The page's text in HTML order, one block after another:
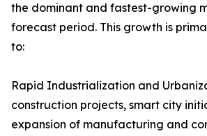
the dominant and fastest-growing
forecast period. This growth is
to:
Rapid Industrialization and
construction projects, smart city
expansion of manufacturing and